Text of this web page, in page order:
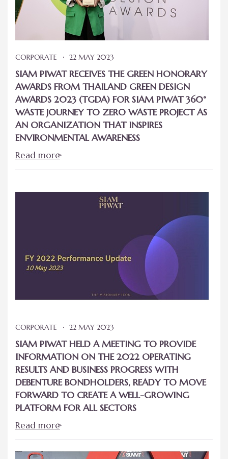
CORPORATE 22 MAY 2023
SIAM PIWAT RECEIVES THE GREEN HONORARY
AWARDS FROM THAILAND GREEN DESIGN
AWARDS 2023 (TGDA) FOR SIAM PIWAT 360°
WASTE JOURNEY TO ZERO WASTE PROJECT AS
AN ORGANIZATION THAT INSPIRES
ENVIRONMENTAL AWARENESS
Read more
CORPORATE 22 MAY 2023
SIAM PIWAT HELD A MEETING TO PROVIDE
INFORMATION ON THE 2022 OPERATING
RESULTS AND BUSINESS PROGRESS WITH
DEBENTURE BONDHOLDERS, READY TO MOVE
FORWARD TO CREATE A WELL-GROWING
PLATFORM FOR ALL SECTORS
Read more